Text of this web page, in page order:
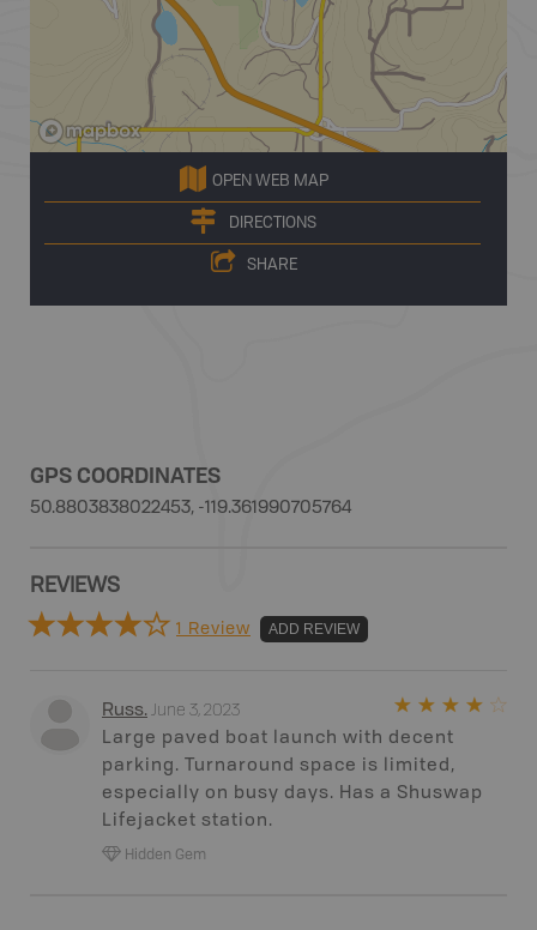
OPEN WEB MAP
DIRECTIONS
SHARE
GPS COORDINATES
50.8803838022453, -119.361990705764
REVIEWS
1 Review ADD REVIEW
Russ. June 3, 2023
Large paved boat launch with decent
parking. Turnaround space is limited,
especially on busy days. Has a Shuswap
Lifejacket station.
Hidden Gem